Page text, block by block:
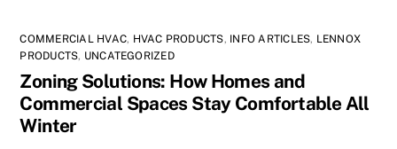
COMMERCIAL HVAC, HVAC PRODUCTS, INFO ARTICLES, LENNOX
PRODUCTS, UNCATEGORIZED
Zoning Solutions: How Homes and
Commercial Spaces Stay Comfortable All
Winter